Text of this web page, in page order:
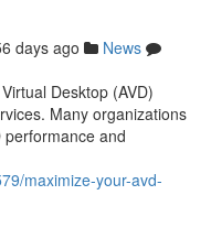
days ago
News
Desktop (AVD)
Many organizations
performance and
maximize-your-avd-